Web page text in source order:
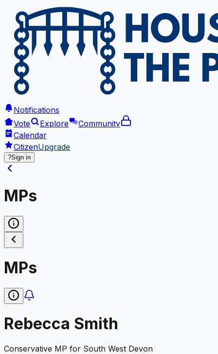
Notifications
Vote
Explore
Community
Calendar
CitizenUpgrade
?Sign in
MPs
MPs
Rebecca Smith
Conservative MP for South West Devon